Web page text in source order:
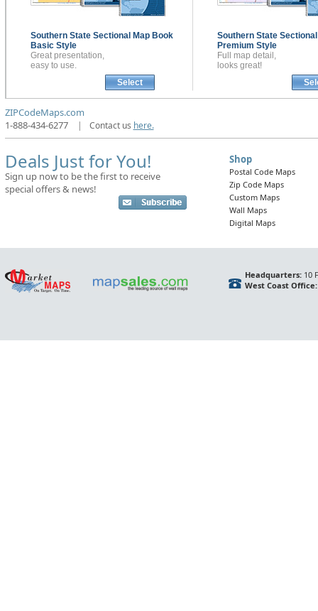
Southern State Sectional Map Book
Basic Style
Great presentation,
easy to use.
Select
Southern State
Premium Style
Full map detail,
looks great!
ZIPCodeMaps.com
1-888-434-6277
| Contact us here.
Deals Just for You!
Sign up now to be the first to receive
special offers & news!
Shop
Postal Code Maps
Zip Code Maps
Custom Maps
Wall Maps
Digital Maps
Headquarters:10
West Coast Office: